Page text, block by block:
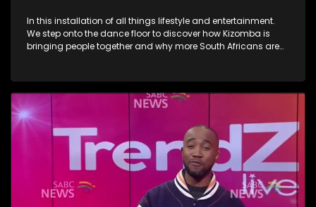
In this installation of all things lifestyle and entertainment.
We step onto the dance floor to discover how Kizomba is
bringing people together and why more South Africans are
saxophone serenades us with melodies from her second
offering and discusses her musical endeavours. We give
you a brilliant idea on how you can save the day and
surprise dad this Father's day with a Formula 1 Racing Car
Simulator experience at Hydepark Corner, North of Jozi. In
gaming-We explore how artificial intelligence is at the very
heart of this revolution and how players now use AI as the
ultimate training partner. Then, from building dream cars
and flower bouquets and rediscovering creativity, we visit
Lego's latest "Never Stop Playing" field to keep the inner child